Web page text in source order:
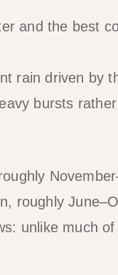
and the best
rain driven by
bursts rather
roughly
unlike much